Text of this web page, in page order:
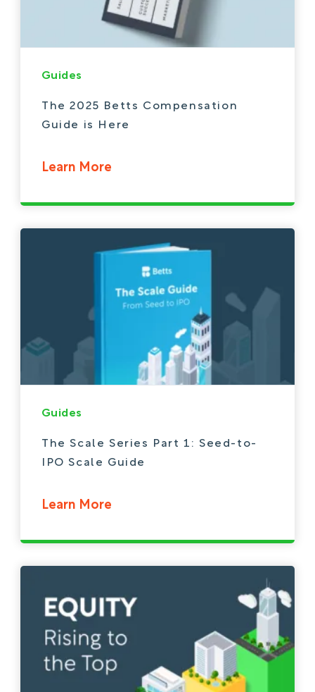
Guides
The 2025 Betts Compensation
Guide is Here
Learn More
Guides
The Scale Series Part 1: Seed-to-
IPO Scale Guide
Learn More